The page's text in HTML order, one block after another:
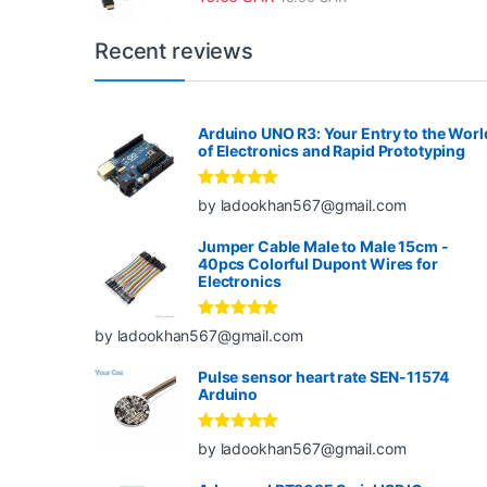
Recent reviews
Arduino UNO R3: Your Entry to the
of Electronics and Rapid Prototyping
Rated5out
of 5
by ladookhan567@gmail.com
Jumper Cable Male to Male 15cm -
40pcs Colorful Dupont Wires for
Electronics
Rated
out
of 5
by ladookhan567@gmail.com
Pulse sensor heart rate SEN-11574
Arduino
Rated5
out
of 5
by ladookhan567@gmail.com